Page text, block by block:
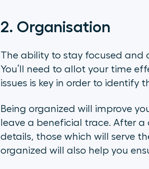
2. Organisation
The ability to stay focused and
You’ll need to allot your time
issues is key in order to identify
Being organized will improve
leave a beneficial trace. After
details, those which will serve
organized will also help you